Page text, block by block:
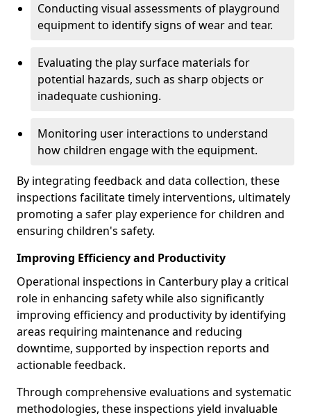
Conducting visual assessments of playground
equipment to identify signs of wear and tear.
Evaluating the play surface materials for
potential hazards, such as sharp objects or
inadequate cushioning.
Monitoring user interactions to understand
how children engage with the equipment.
By integrating feedback and data collection, these
inspections facilitate timely interventions, ultimately
promoting a safer play experience for children and
ensuring children's safety.
Improving Efficiency and Productivity
Operational inspections in Canterbury play a critical
role in enhancing safety while also significantly
improving efficiency and productivity by identifying
areas requiring maintenance and reducing
downtime, supported by inspection reports and
actionable feedback.
Through comprehensive evaluations and systematic
methodologies, these inspections yield invaluable